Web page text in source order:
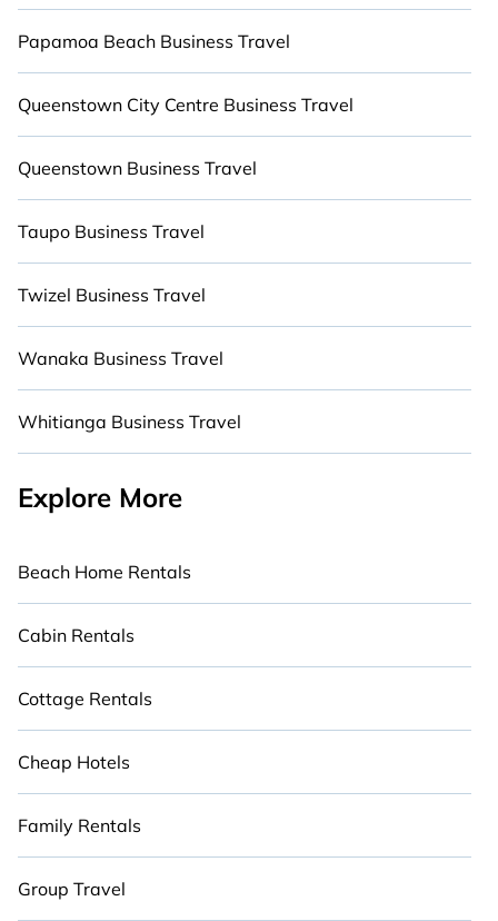
give you maximum comfort. Give yourself a
vacation worth remembering.
Papamoa Beach Business Travel
Queenstown City Centre Business Travel
Queenstown Business Travel
Taupo Business Travel
Twizel Business Travel
Wanaka Business Travel
Whitianga Business Travel
Explore More
Beach Home Rentals
Cabin Rentals
Cottage Rentals
Cheap Hotels
Family Rentals
Group Travel